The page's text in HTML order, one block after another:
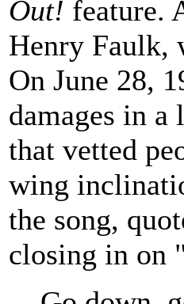
Out! feature.
Henry Faulk,
On June 28,
damages in
that vetted
wing
the song,
closing in on